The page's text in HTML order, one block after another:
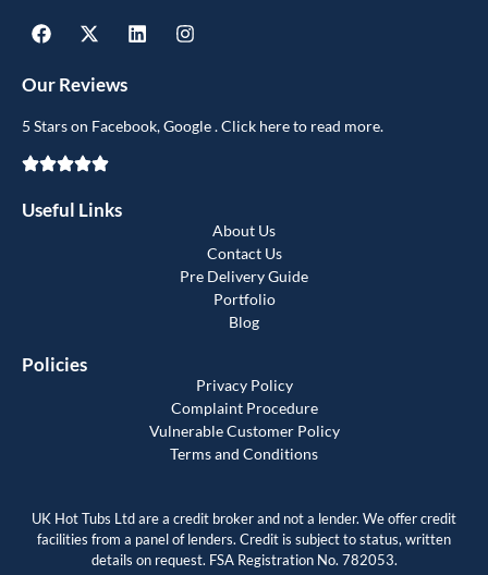
Our Reviews
5 Stars on Facebook, Google . Click here to read more.
Useful Links
About Us
Contact Us
Pre Delivery Guide
Portfolio
Blog
Policies
Privacy Policy
Complaint Procedure
Vulnerable Customer Policy
Terms and Conditions
UK Hot Tubs Ltd are a credit broker and not a lender. We offer credit
facilities from a panel of lenders. Credit is subject to status, written
details on request. FSA Registration No. 782053.